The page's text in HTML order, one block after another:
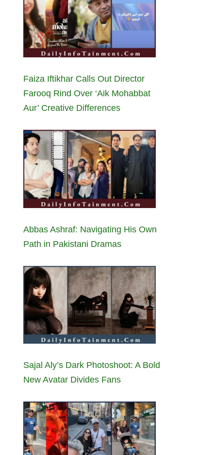
Faiza Iftikhar Calls Out Director
Farooq Rind Over ‘Aik Mohabbat
Aur’ Creative Differences
Abbas Ashraf: Navigating His Own
Path in Pakistani Dramas
Sajal Aly’s Dark Photoshoot: A Bold
New Avatar Divides Fans